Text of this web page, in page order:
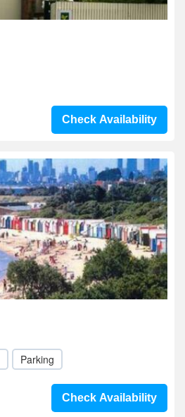
Check Availability
Parking
Check Availability